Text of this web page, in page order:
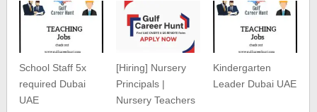
School Staff 5x
required Dubai
UAE
[Hiring] Nursery
Principals |
Nursery Teachers
Kindergarten
Leader Dubai UAE